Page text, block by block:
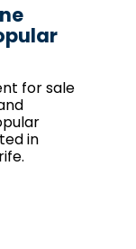
for sale
in